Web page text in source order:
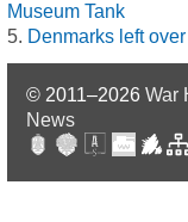
Museum Tank
Denmarks left
© 2011–2026 War
News